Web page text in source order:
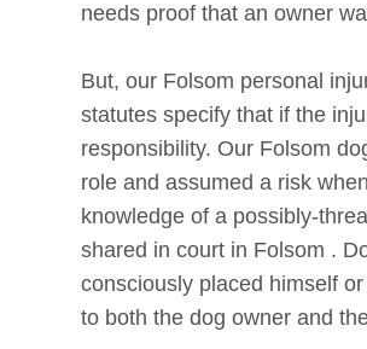
needs proof that an owner
But, our Folsom personal
statutes specify that if the
responsibility. Our Folsom
role and assumed a risk
knowledge of a possibly-
shared in court in Folsom .
consciously placed himself
to both the dog owner and